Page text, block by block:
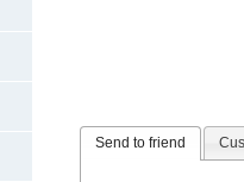
Send to friend